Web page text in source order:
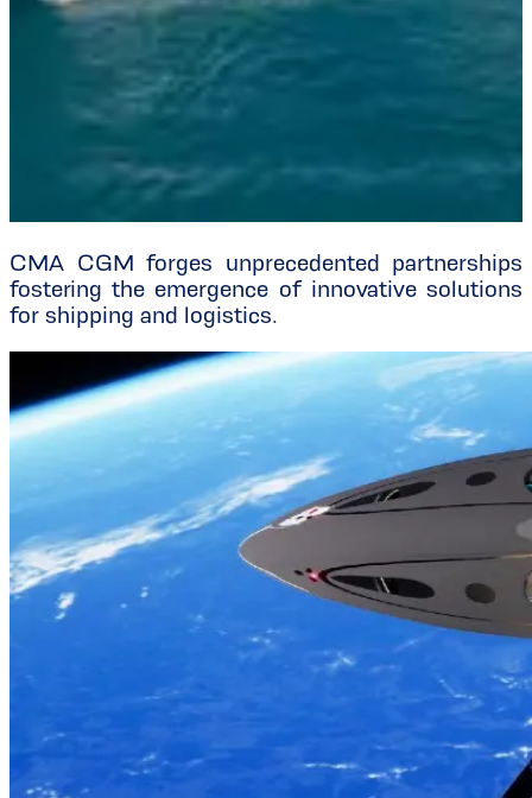
CMA CGM forges unprecedented partnerships
fostering the emergence of innovative solutions
for shipping and logistics.